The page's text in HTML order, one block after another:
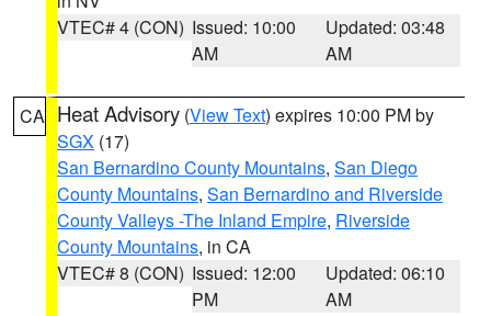
VTEC# 4 (CON) Issued: 10:00
AM
Updated: 03:48
AM
CA Heat Advisory (View Text) expires 10:00 PM by
SGX (17)
San Bernardino County Mountains, San Diego
County Mountains, San Bernardino and Riverside
County Valleys -The Inland Empire, Riverside
County Mountains, in CA
VTEC# 8 (CON) Issued: 12:00
PM
Updated: 06:10
AM